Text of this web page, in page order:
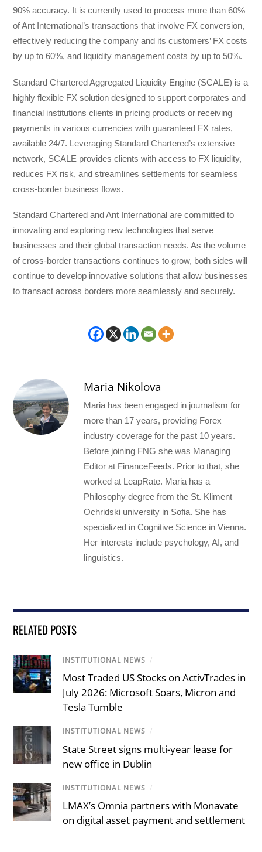
90% accuracy. It is currently used to process more than 60%
of Ant International’s transactions that involve FX conversion,
effectively reducing the company and its customers’ FX costs
by up to 60%, and liquidity management costs by up to 50%.
Standard Chartered Aggregated Liquidity Engine (SCALE) is a
highly flexible FX solution designed to support corporates and
financial institutions clients in pricing products or receiving
payments in various currencies with guaranteed FX rates,
available 24/7. Leveraging Standard Chartered’s extensive
network, SCALE provides clients with access to FX liquidity,
reduces FX risk, and streamlines settlements for seamless
cross-border business flows.
Standard Chartered and Ant International are committed to
innovating and exploring new technologies that serve
businesses and their global transaction needs. As the volume
of cross-border transactions continues to grow, both sides will
continue to develop innovative solutions that allow businesses
to transact across borders more seamlessly and securely.
Maria Nikolova
Maria has been engaged in journalism for
more than 17 years, providing Forex
industry coverage for the past 10 years.
Before joining FNG she was Managing
Editor at FinanceFeeds. Prior to that, she
worked at LeapRate. Maria has a
Philosophy degree from the St. Kliment
Ochridski university in Sofia. She has
specialized in Cognitive Science in Vienna.
Her interests include psychology, AI, and
linguistics.
RELATED POSTS
INSTITUTIONAL NEWS /
Most Traded US Stocks on ActivTrades in
July 2026: Microsoft Soars, Micron and
Tesla Tumble
INSTITUTIONAL NEWS /
State Street signs multi-year lease for
new office in Dublin
INSTITUTIONAL NEWS /
LMAX’s Omnia partners with Monavate
on digital asset payment and settlement